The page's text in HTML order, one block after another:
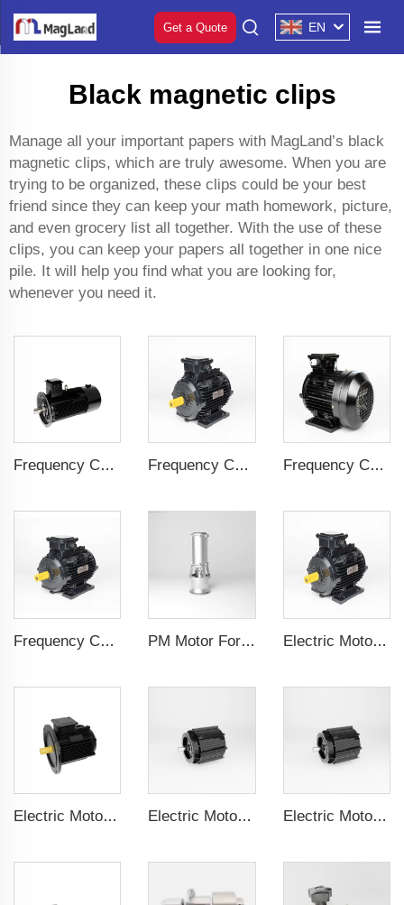
Get a Quote EN
Black magnetic clips
Manage all your important papers with MagLand’s black
magnetic clips, which are truly awesome. When you are
trying to be organized, these clips could be your best
friend since they can keep your math homework, picture,
and even grocery list all together. With the use of these
clips, you can keep your papers all together in one nice
pile. It will help you find what you are looking for,
whenever you need it.
Frequency Controlled PMSM 5.5kW-160kW Frequency Controlled PMSM 5.5kW-132kW Frequency Controlled PMSM 5.5kW-110kW
Frequency Controlled PMSM 5.5kW-90kW PM Motor For Pump Electric Motor For Textile Machine 1.1kW-30kW
Electric Motor For Negative Pressure Fan 1.1kW-3kW Electric Motor For Negative Pressure Fan 0.55kW-2.2kW Electric Motor For Negative Pressure Fan 1.5kW-4kW